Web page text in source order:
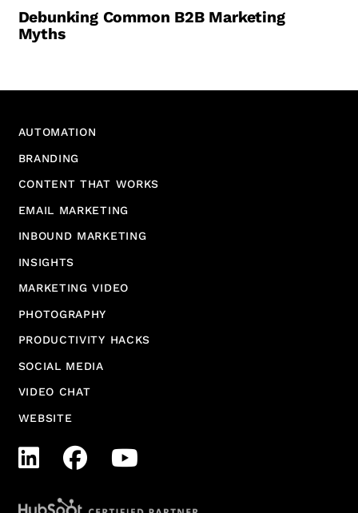
Debunking Common B2B Marketing
Myths
AUTOMATION
BRANDING
CONTENT THAT WORKS
EMAIL MARKETING
INBOUND MARKETING
INSIGHTS
MARKETING VIDEO
PHOTOGRAPHY
PRODUCTIVITY HACKS
SOCIAL MEDIA
VIDEO CHAT
WEBSITE